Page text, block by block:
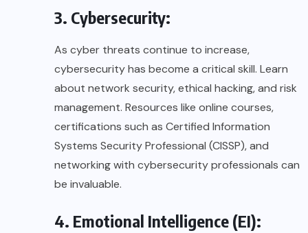
3. Cybersecurity:
As cyber threats continue to increase,
cybersecurity has become a critical skill. Learn
about network security, ethical hacking, and risk
management. Resources like online courses,
certifications such as Certified Information
Systems Security Professional (CISSP), and
networking with cybersecurity professionals can
be invaluable.
4. Emotional Intelligence (EI):